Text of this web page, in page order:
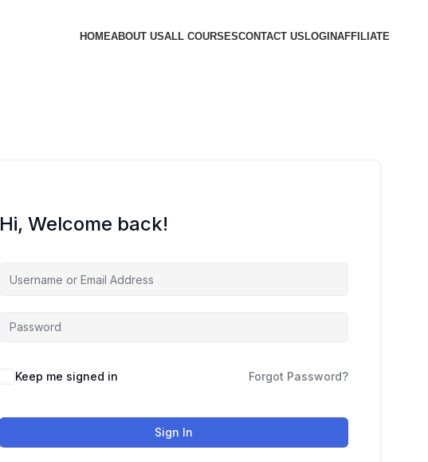
HOMEABOUT USALL COURSESCONTACT USLOGINAFFILIATE
Hi, Welcome back!
Keep me signed in Forgot Password?
Sign In